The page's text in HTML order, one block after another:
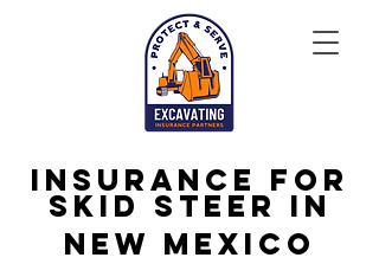
Insurance for
Skid Steer in
New Mexico